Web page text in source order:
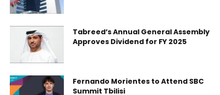
Tabreed’s Annual General Assembly
Approves Dividend for FY 2025
Fernando Morientes to Attend SBC
Summit Tbilisi